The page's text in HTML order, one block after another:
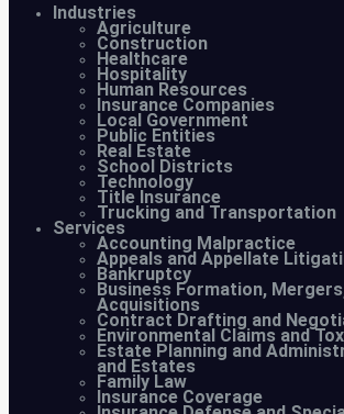
Industries
Agriculture
Construction
Healthcare
Hospitality
Human Resources
Insurance Companies
Local Government
Public Entities
Real Estate
School Districts
Technology
Title Insurance
Trucking and Transportation
Services
Accounting Malpractice
Appeals and Appellate
Bankruptcy
Business Formation,
Acquisitions
Contract Drafting and
Environmental Claims and
Estate Planning and
and Estates
Family Law
Insurance Coverage